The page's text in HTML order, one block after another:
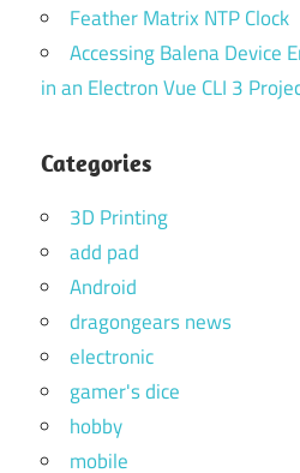
Feather Matrix NTP Clock
Accessing Balena Device
in an Electron Vue CLI 3
Categories
3D Printing
add pad
Android
dragongears news
electronic
gamer's dice
hobby
mobile